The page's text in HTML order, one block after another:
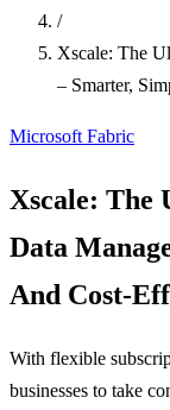
/
Xscale: The
– Smarter,
Microsoft Fabric
Xscale: The
Data
And Cost-
With flexible
businesses to take